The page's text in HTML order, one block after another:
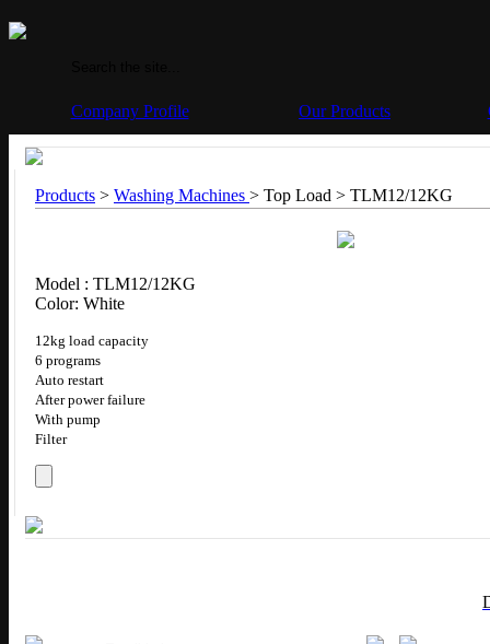
Company Profile Our Products
Products > Washing Machines > Top Load > TLM12/12KG
Model : TLM12/12KG
Color: White
12kg load capacity
6 programs
Auto restart
After power failure
With pump
Filter